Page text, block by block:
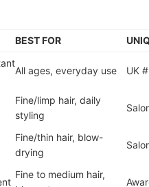
BEST FOR
All ages, everyday use UK
Fine/limp hair, daily
styling
Fine/thin hair, blow-
drying
Fine to medium hair,